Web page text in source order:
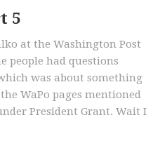
5
at the Washington Post
people had questions
was about something
WaPo pages mentioned
President Grant. Wait I